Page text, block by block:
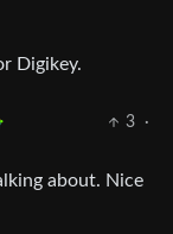
Digikey.
3
·
about. Nice